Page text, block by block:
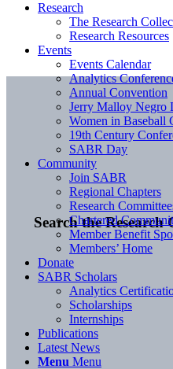
Search the Research
Research
The Research
Research Resources
Events
Events Calendar
Analytics
Annual Convention
Jerry Malloy Negro
Women in Baseball
19th Century
SABR Day
Community
Join SABR
Regional Chapters
Research
Chartered
Member Benefit
Members’ Home
Donate
SABR Scholars
Analytics
Scholarships
Internships
Publications
Latest News
Menu Menu